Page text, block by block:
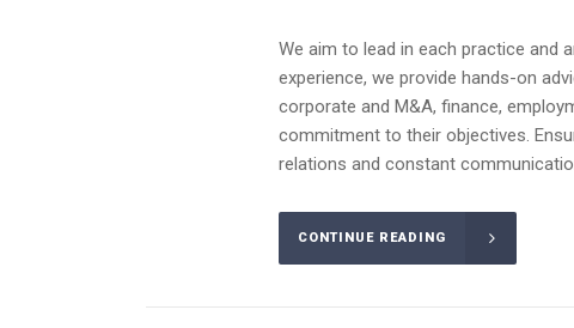
We aim to lead in each practice and
experience, we provide hands-on
corporate and M&A, finance,
commitment to their objectives.
relations and constant
CONTINUE READING